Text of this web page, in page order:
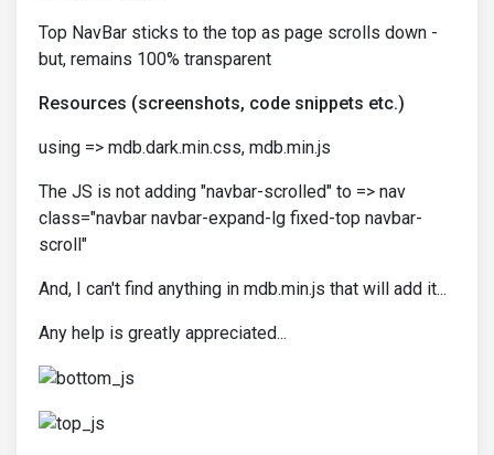
Top NavBar sticks to the top as page scrolls down -
but, remains 100% transparent
Resources (screenshots, code snippets etc.)
using => mdb.dark.min.css, mdb.min.js
The JS is not adding "navbar-scrolled" to => nav
class="navbar navbar-expand-lg fixed-top navbar-
scroll"
And, I can't find anything in mdb.min.js that will add it...
Any help is greatly appreciated...